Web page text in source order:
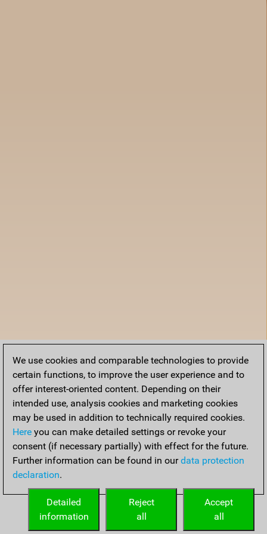
We use cookies and comparable technologies to provide
certain functions, to improve the user experience and to
offer interest-oriented content. Depending on their
intended use, analysis cookies and marketing cookies
may be used in addition to technically required cookies.
Here you can make detailed settings or revoke your
consent (if necessary partially) with effect for the future.
Further information can be found in ourdata protection
declaration.
Accept
all
Reject
all
Detailed
information